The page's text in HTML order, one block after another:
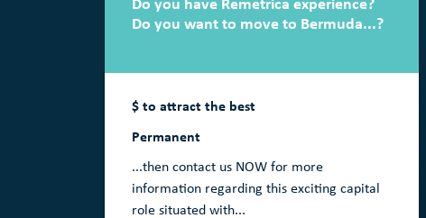
Do you want to move to Bermuda...?
$ to attract the best
Permanent
...then contact us NOW for more
information regarding this exciting capital
role situated with...